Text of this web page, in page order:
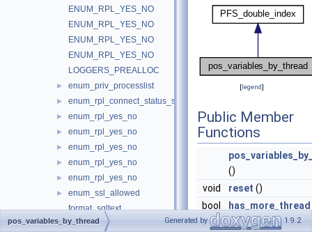
ENUM_RPL_YES_NO
ENUM_RPL_YES_NO
ENUM_RPL_YES_NO
ENUM_RPL_YES_NO
LOGGERS_PREALLOC
► enum_priv_processlist
► enum_rpl_connect_status_service_state
► enum_rpl_yes_no
► enum_rpl_yes_no
► enum_rpl_yes_no
► enum_rpl_yes_no
► enum_rpl_yes_no
►
enum_ssl_allowed
format_sqltext
get_field_blob
[legend]
Public Member
Functions
()
void
reset ()
bool
has_more_thread
void next_thread ()
pos_variables_by_thread Generated by 1.9.2